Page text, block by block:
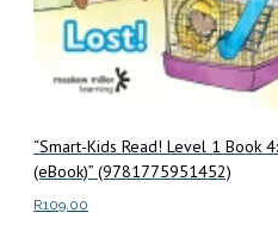
“Smart-Kids Read! Level 1 Book
(eBook)” (9781775951452)
R109.00